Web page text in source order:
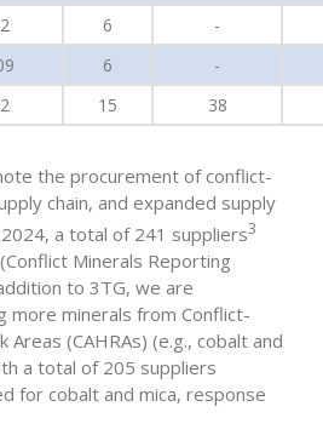
6
-
6
-
15 38
the procurement of conflict-
chain, and expanded supply
a total of 241 suppliers3
Minerals Reporting
to 3TG, we are
more minerals from Conflict-
Areas (CAHRAs) (e.g., cobalt and
a total of 205 suppliers
for cobalt and mica, response